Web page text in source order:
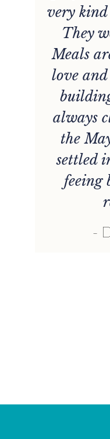
very kind
They
Meals
love
always
the
settled
feeing